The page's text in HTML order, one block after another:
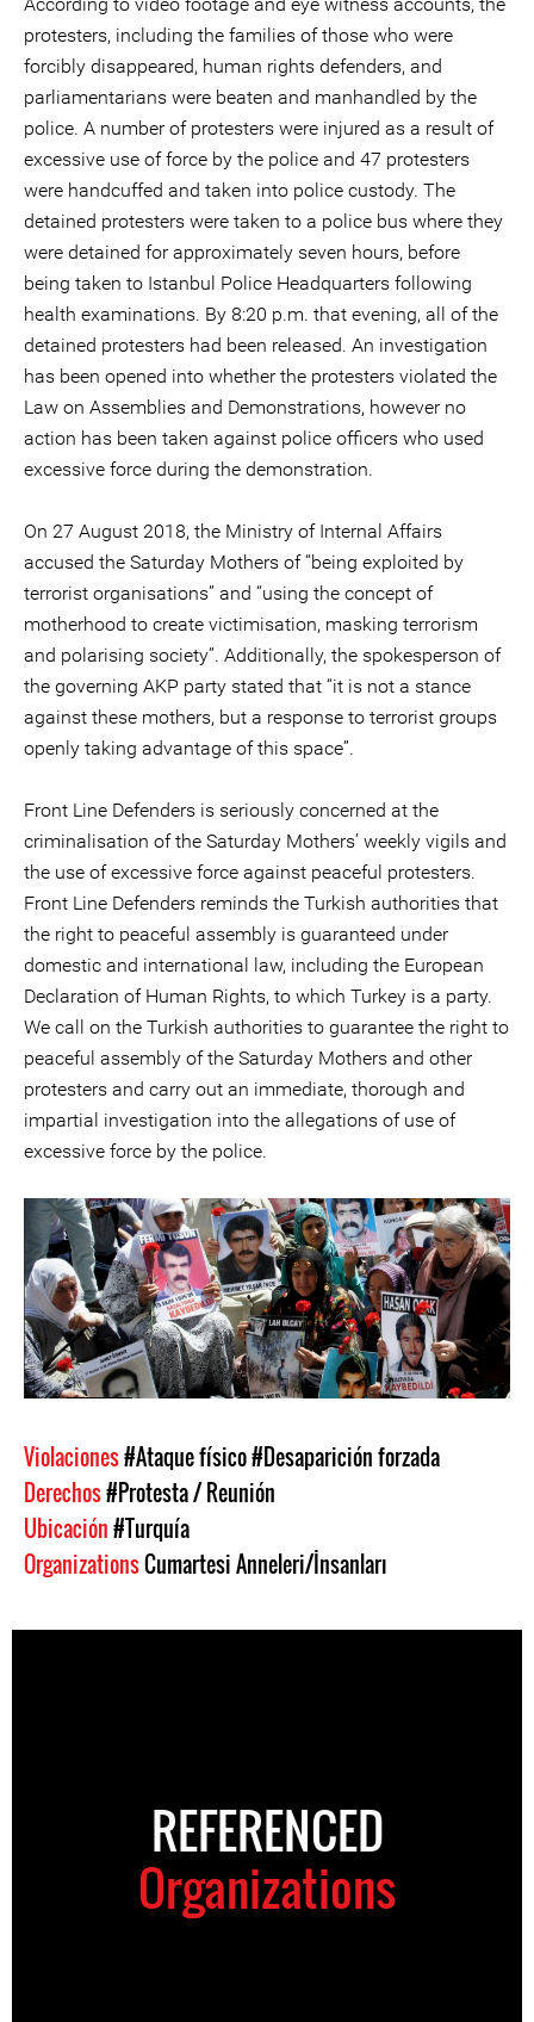
protesters, including the families of those who were
forcibly disappeared, human rights defenders, and
parliamentarians were beaten and manhandled by the
police. A number of protesters were injured as a result of
excessive use of force by the police and 47 protesters
were handcuffed and taken into police custody. The
detained protesters were taken to a police bus where they
were detained for approximately seven hours, before
being taken to Istanbul Police Headquarters following
health examinations. By 8:20 p.m. that evening, all of the
detained protesters had been released. An investigation
has been opened into whether the protesters violated the
Law on Assemblies and Demonstrations, however no
action has been taken against police officers who used
excessive force during the demonstration.
On 27 August 2018, the Ministry of Internal Affairs
accused the Saturday Mothers of “being exploited by
terrorist organisations” and “using the concept of
motherhood to create victimisation, masking terrorism
and polarising society”. Additionally, the spokesperson of
the governing AKP party stated that “it is not a stance
against these mothers, but a response to terrorist groups
openly taking advantage of this space”.
Front Line Defenders is seriously concerned at the
criminalisation of the Saturday Mothers’ weekly vigils and
the use of excessive force against peaceful protesters.
Front Line Defenders reminds the Turkish authorities that
the right to peaceful assembly is guaranteed under
domestic and international law, including the European
Declaration of Human Rights, to which Turkey is a party.
We call on the Turkish authorities to guarantee the right to
peaceful assembly of the Saturday Mothers and other
protesters and carry out an immediate, thorough and
impartial investigation into the allegations of use of
excessive force by the police.
Violaciones#Ataque físico#Desaparición forzada
Derechos#Protesta / Reunión
Ubicación#Turquía
OrganizationsCumartesi Anneleri/İnsanları
REFERENCED
Organizations